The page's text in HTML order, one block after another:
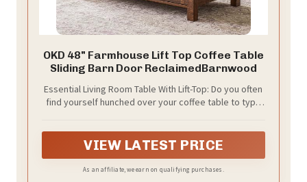
OKD 48" Farmhouse Lift Top Coffee Table
Sliding Barn Door ReclaimedBarnwood
Essential Living Room Table With Lift-Top: Do you often
find yourself hunched over your coffee table to type
more comfortable height for task. Equipped with high-
quality hinge that take minimal effort to operate and
provide smoothest motion, allow the tabletop can be
VIEW LATEST PRICE
As an affiliate, we earn on qualifying purchases.